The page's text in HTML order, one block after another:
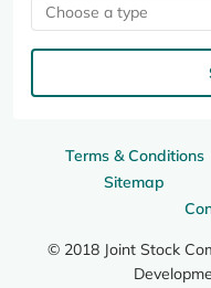
Terms & Conditions
Sitemap
© 2018 Joint Stock
Choose a type